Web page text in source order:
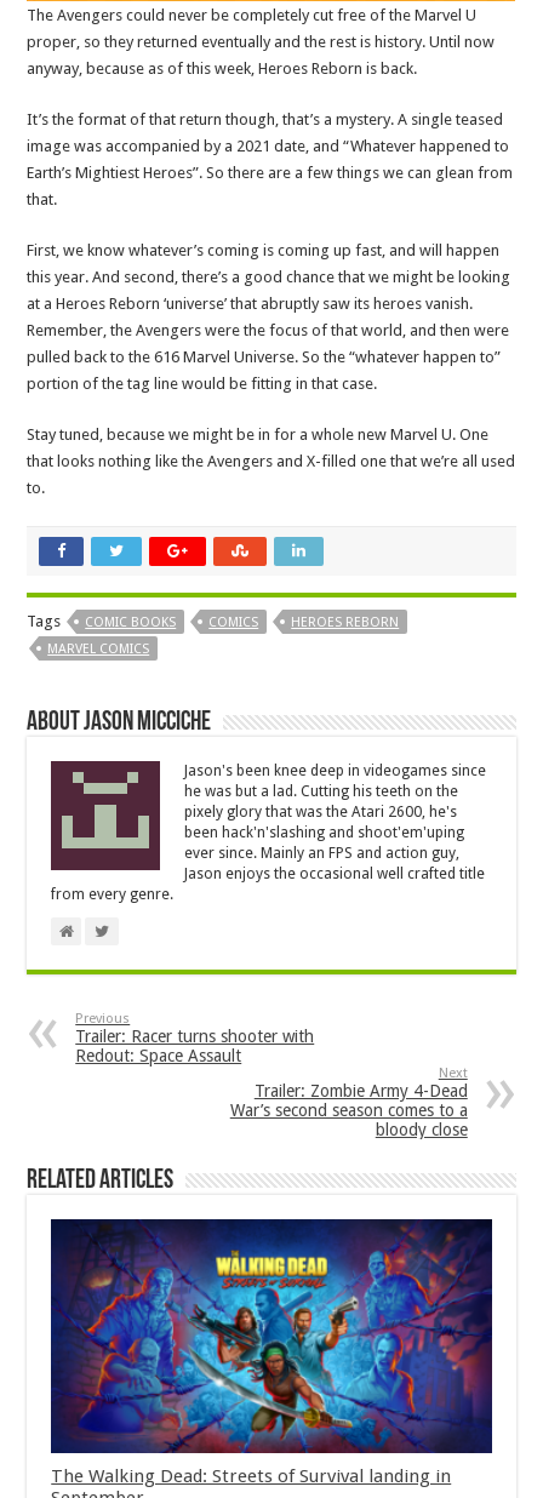
The Avengers could never be completely cut free of the Marvel U
proper, so they returned eventually and the rest is history. Until now
anyway, because as of this week, Heroes Reborn is back.
It’s the format of that return though, that’s a mystery. A single teased
image was accompanied by a 2021 date, and “Whatever happened to
Earth’s Mightiest Heroes”. So there are a few things we can glean from
that.
First, we know whatever’s coming is coming up fast, and will happen
this year. And second, there’s a good chance that we might be looking
at a Heroes Reborn ‘universe’ that abruptly saw its heroes vanish.
Remember, the Avengers were the focus of that world, and then were
pulled back to the 616 Marvel Universe. So the “whatever happen to”
portion of the tag line would be fitting in that case.
Stay tuned, because we might be in for a whole new Marvel U. One
that looks nothing like the Avengers and X-filled one that we’re all used
to.
Tags COMIC BOOKS COMICS
HEROES REBORN
MARVEL COMICS
About Jason Micciche
Jason's been knee deep in videogames since
he was but a lad. Cutting his teeth on the
pixely glory that was the Atari 2600, he's
been hack'n'slashing and shoot'em'uping
ever since. Mainly an FPS and action guy,
Jason enjoys the occasional well crafted title
from every genre.
Previous
Trailer: Racer turns shooter with
Redout: Space Assault
Next
Trailer: Zombie Army 4-Dead
War’s second season comes to a
bloody close
Related Articles
The Walking Dead: Streets of Survival landing in